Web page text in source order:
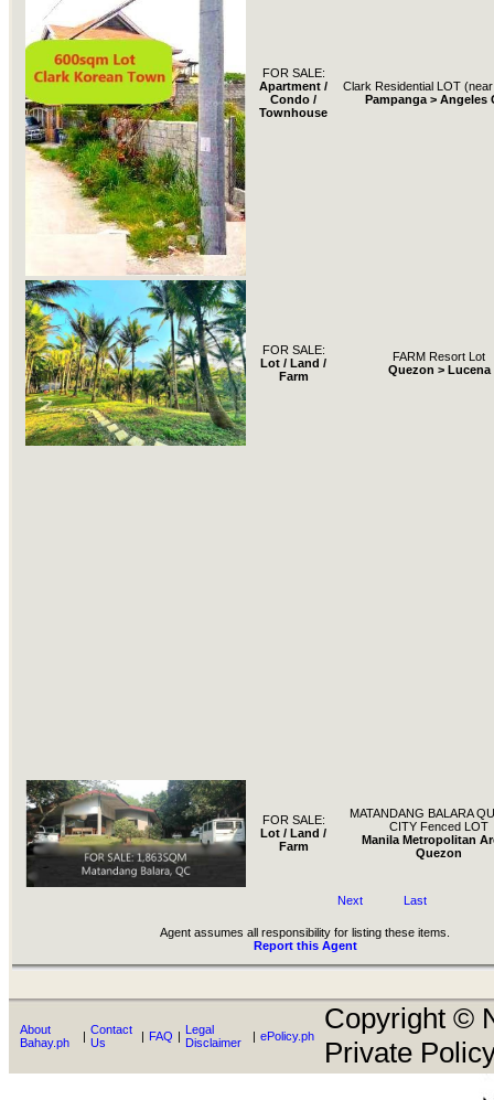
FOR SALE:
Apartment /
Condo /
Townhouse
Clark Residential LOT
Pampanga > Angeles
FOR SALE:
Lot / Land /
Farm
FARM Resort Lot
Quezon > Lucena
FOR SALE:
Lot / Land /
Farm
MATANDANG BALARA
CITY Fenced LOT
Manila Metropolitan
Quezon
Next Last
Agent assumes all responsibility for listing these items.
Report this Agent
About
Bahay.ph
| Contact
Us
| FAQ | Legal
Disclaimer
| ePolicy.ph
Copyright ©
Private